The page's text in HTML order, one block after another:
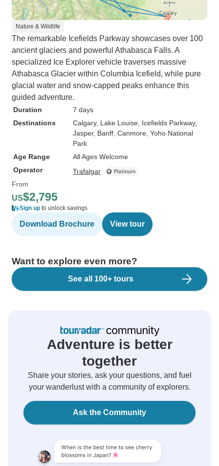
Nature & Wildlife
The remarkable Icefields Parkway showcases over 100
ancient glaciers and powerful Athabasca Falls. A
specialized Ice Explorer vehicle traverses massive
Athabasca Glacier within Columbia Icefield, while pure
glacial water and snow-capped peaks enhance this
guided adventure.
Duration
7 days
Destinations
Calgary, Lake Louise , Icefields Parkway,
Jasper, Banff , Canmore , Yoho National
Park
Age Range
All Ages Welcome
Operator
Trafalgar
From
US$2,795
Sign up to unlock savings
Download Brochure View tour
Want to explore even more?
See all 100+ tours
Adventure is better
together
Share your stories, ask your questions, and fuel
your wanderlust with a community of explorers.
Ask the Community